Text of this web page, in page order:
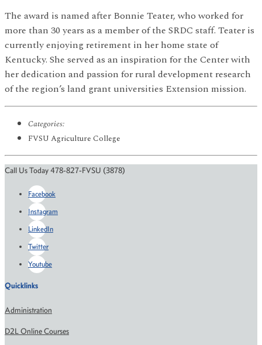
The award is named after Bonnie Teater, who worked for
more than 30 years as a member of the SRDC staff. Teater is
currently enjoying retirement in her home state of
Kentucky. She served as an inspiration for the Center with
her dedication and passion for rural development research
of the region’s land grant universities Extension mission.
Categories:
FVSU Agriculture College
Call Us Today 478-827-FVSU (3878)
Facebook
Instagram
LinkedIn
Twitter
Youtube
Quicklinks
Administration
D2L Online Courses